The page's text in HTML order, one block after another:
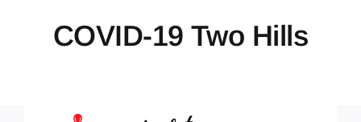
Contact
COVID-19 Two Hills